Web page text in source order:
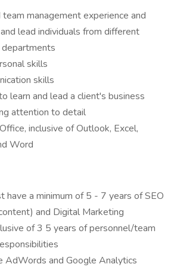
management experience and
lead individuals from different
skills
skills
learn and lead a client's business
attention to detail
inclusive of Outlook, Excel,
Word
have a minimum of 5 - 7 years of SEO
and Digital Marketing
of 3 5 years of personnel/team
AdWords and Google Analytics